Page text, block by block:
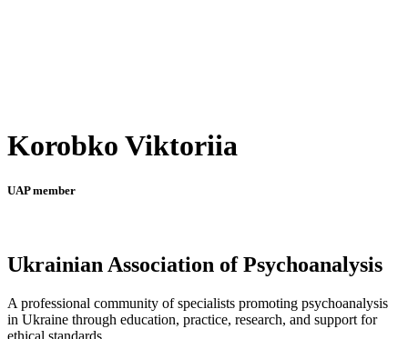
Korobko Viktoriia
UAP member
Ukrainian Association of Psychoanalysis
A professional community of specialists promoting psychoanalysis
in Ukraine through education, practice, research, and support for
ethical standards.